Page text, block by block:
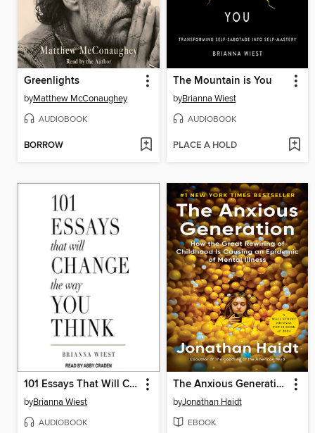
Greenlights
byMatthew McConaughey
AUDIOBOOK
BORROW
The Mountain is You
byBrianna Wiest
AUDIOBOOK
PLACE A HOLD
101 Essays That Will Change the Way You Think
byBrianna Wiest
AUDIOBOOK
The Anxious Generation
byJonathan Haidt
EBOOK